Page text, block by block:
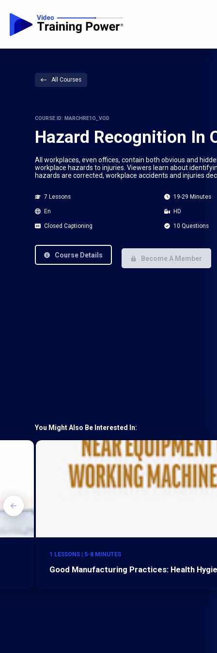
All Courses
COURSE ID: MARCHRE1O_VOD
Hazard Recognition In
All workplaces, even offices, contain both obvious and
workplace hazards to injuries. Viewers learn about
hazards are corrected, workplace accidents and injuries
7 Lessons 19-29 Minutes
En HD
Closed Captioning 10 Questions
Course Details Become A Member
You Might Also Be Interested In:
1 LESSONS | 5-8 MINUTES
Good Manufacturing Practices: Health